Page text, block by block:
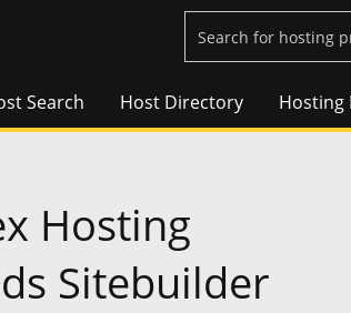
Search Host Directory Hosting
Hosting
Sitebuilder